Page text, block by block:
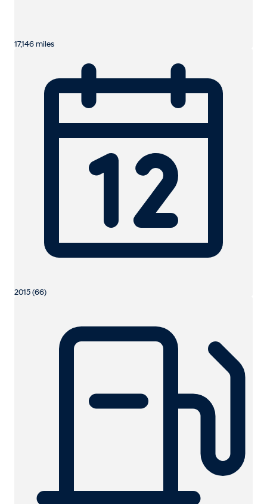
17,146 miles
2015 (66)